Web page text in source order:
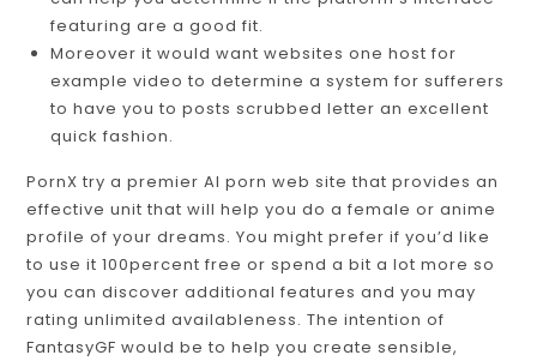
featuring are a good fit.
Moreover it would want websites one host for
example video to determine a system for sufferers
to have you to posts scrubbed letter an excellent
quick fashion.
PornX try a premier AI porn web site that provides an
effective unit that will help you do a female or anime
profile of your dreams. You might prefer if you’d like
to use it 100percent free or spend a bit a lot more so
you can discover additional features and you may
rating unlimited availableness. The intention of
FantasyGF would be to help you create sensible,